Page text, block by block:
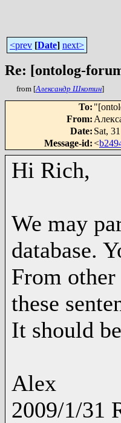
<prev [Date] next>
Re: [ontolog-
from [Александр Шкотин]
To:
From:
Date: Sat,
Message-id:<
Hi Rich,
We may
database.
From other
these
It should
Alex
2009/1/31